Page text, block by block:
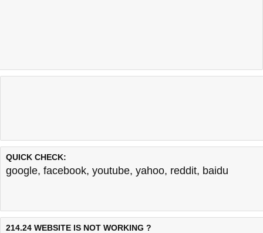
QUICK CHECK:
google, facebook, youtube, yahoo, reddit, baidu
214.24 WEBSITE IS NOT WORKING ?